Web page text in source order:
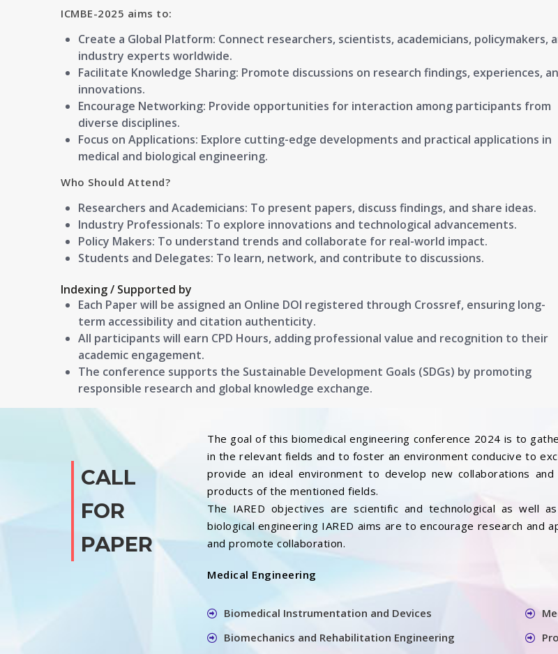
ICMBE-2025 aims to:
Create a Global Platform: Connect researchers, scientists, academicians, policymakers,
industry experts worldwide.
Facilitate Knowledge Sharing: Promote discussions on research findings, experiences,
innovations.
Encourage Networking: Provide opportunities for interaction among participants from
diverse disciplines.
Focus on Applications: Explore cutting-edge developments and practical applications in
medical and biological engineering.
Who Should Attend?
Researchers and Academicians: To present papers, discuss findings, and share ideas.
Industry Professionals: To explore innovations and technological advancements.
Policy Makers: To understand trends and collaborate for real-world impact.
Students and Delegates: To learn, network, and contribute to discussions.
Indexing / Supported by
Each Paper will be assigned an Online DOI registered through Crossref, ensuring long-
term accessibility and citation authenticity.
All participants will earn CPD Hours, adding professional value and recognition to their
academic engagement.
The conference supports the Sustainable Development Goals (SDGs) by promoting
responsible research and global knowledge exchange.
CALL
FOR
PAPER
The goal of this biomedical engineering conference 2024 is to
in the relevant fields and to foster an environment conducive to
provide an ideal environment to develop new collaborations
products of the mentioned fields.
The IARED objectives are scientific and technological as well
biological engineering IARED aims are to encourage research and
and promote collaboration.
Medical Engineering
Biomedical Instrumentation and Devices
Biomechanics and Rehabilitation Engineering